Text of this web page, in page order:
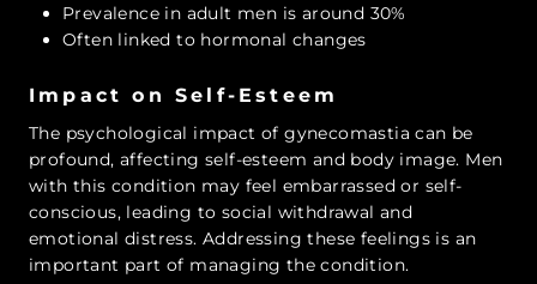
Prevalence in adult men is around 30%
Often linked to hormonal changes
Impact on Self-Esteem
The psychological impact of gynecomastia can be
profound, affecting self-esteem and body image. Men
with this condition may feel embarrassed or self-
conscious, leading to social withdrawal and
emotional distress. Addressing these feelings is an
important part of managing the condition.